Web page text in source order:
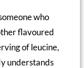
who
flavoured
of leucine,
understands